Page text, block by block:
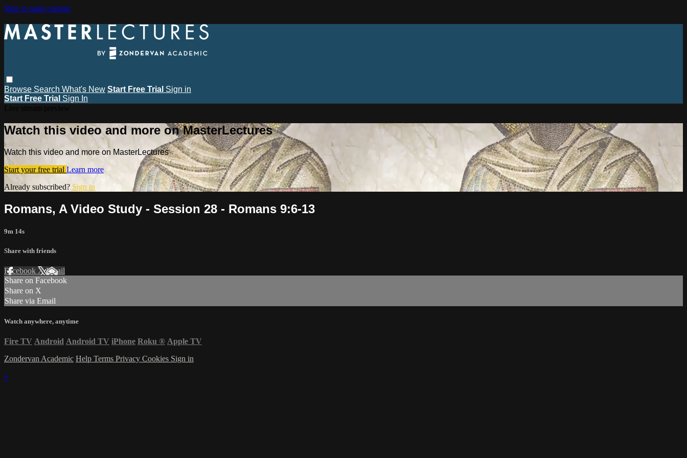
Skip to main content
Browse Search What's New Start Free Trial Sign in
Start Free Trial Sign In
Watch this video and more on MasterLectures
Watch this video and more on MasterLectures
Start your free trial Learn more
Already subscribed? Sign in
Romans, A Video Study - Session 28 - Romans 9:6-13
9m 14s
Share with friends
Facebook XEmail
Share on Facebook
Share on X
Share via Email
Watch anywhere, anytime
Fire TV Android Android TV iPhone Roku ® Apple TV
Zondervan Academic Help Terms Privacy Cookies Sign in
×